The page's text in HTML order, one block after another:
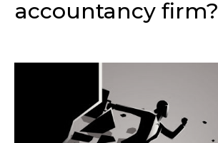
accountancy firm?